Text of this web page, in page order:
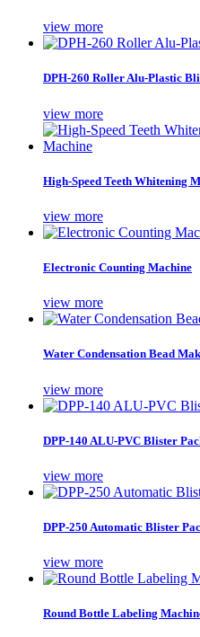
view more
DPH-260 Roller Alu-Plastic
view more
High-Speed Teeth Whitening
view more
Electronic Counting Machine
view more
Water Condensation Bead
view more
DPP-140 ALU-PVC Blister
view more
DPP-250 Automatic Blister
view more
Round Bottle Labeling